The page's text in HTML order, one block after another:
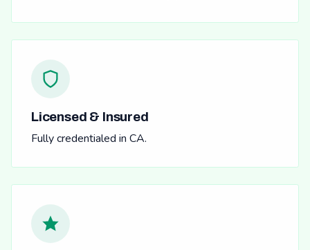
Licensed & Insured
Fully credentialed in CA.